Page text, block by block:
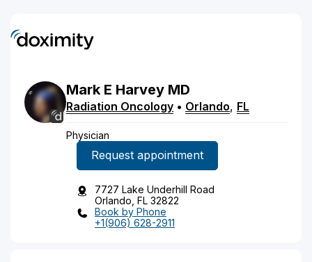
Mark E Harvey MD
Radiation Oncology • Orlando, FL
Physician
Request appointment
7727 Lake Underhill Road
Orlando, FL 32822
Book by Phone
+1(906) 628-2911